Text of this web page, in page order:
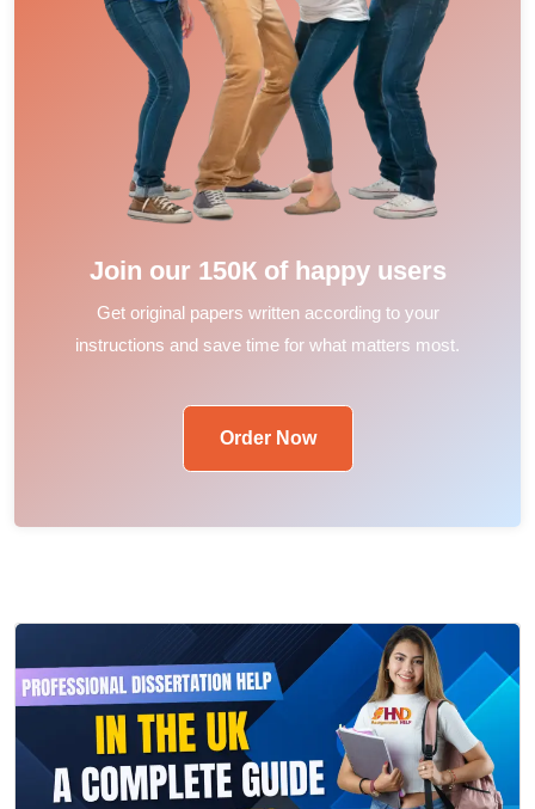
Join our 150К of happy users
Get original papers written according to your
instructions and save time for what matters most.
Order Now